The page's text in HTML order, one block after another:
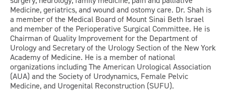
Medicine, geriatrics, and wound and ostomy care. Dr. Shah is
a member of the Medical Board of Mount Sinai Beth Israel
and member of the Perioperative Surgical Committee. He is
Chairman of Quality Improvement for the Department of
Urology and Secretary of the Urology Section of the New York
Academy of Medicine. He is a member of national
organizations including The American Urological Association
(AUA) and the Society of Urodynamics, Female Pelvic
Medicine, and Urogenital Reconstruction (SUFU).